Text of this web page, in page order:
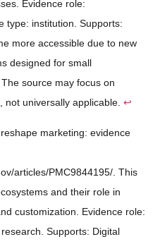
Evidence role:
type: institution. Supports:
more accessible due to new
designed for small
source may focus on
not universally applicable. ↩
marketing: evidence
articles/PMC9844195/. This
and their role in
customization. Evidence role:
Supports: Digital